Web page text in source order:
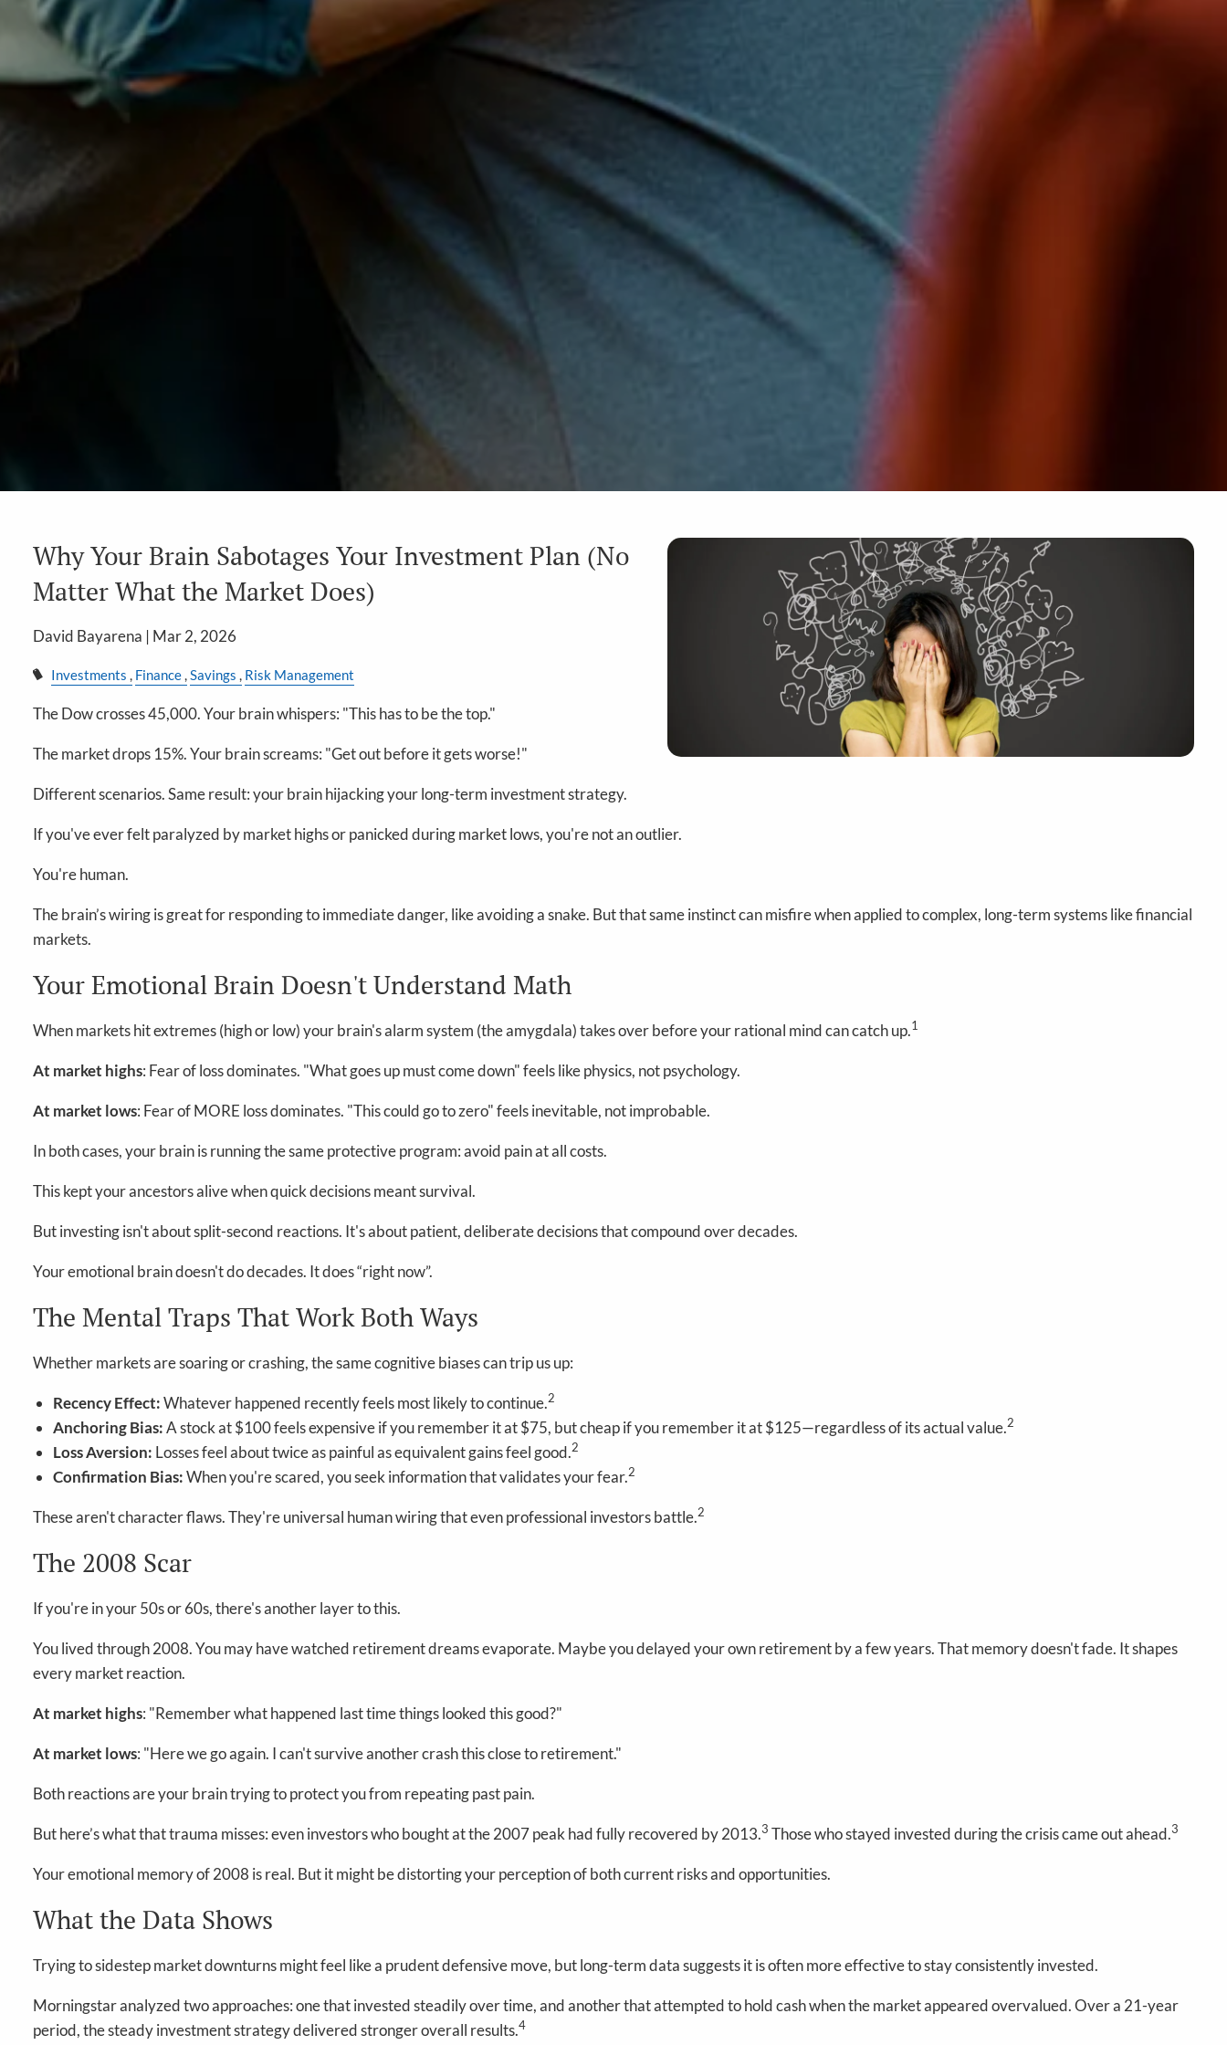
Why Your Brain Sabotages Your Investment Plan (No
Matter What the Market Does)
David Bayarena | Mar 2, 2026
Investments Finance Savings Risk Management
The Dow crosses 45,000. Your brain whispers: "This has to be the top."
The market drops 15%. Your brain screams: "Get out before it gets worse!"
Different scenarios. Same result: your brain hijacking your long-term investment strategy.
If you've ever felt paralyzed by market highs or panicked during market lows, you're not an outlier.
You're human.
The brain’s wiring is great for responding to immediate danger, like avoiding a snake. But that same instinct can misfire when applied to complex, long-term systems like financial
markets.
Your Emotional Brain Doesn't Understand Math
When markets hit extremes (high or low) your brain's alarm system (the amygdala) takes over before your rational mind can catch up.1
At market highs: Fear of loss dominates. "What goes up must come down" feels like physics, not psychology.
At market lows: Fear of MORE loss dominates. "This could go to zero" feels inevitable, not improbable.
In both cases, your brain is running the same protective program: avoid pain at all costs.
This kept your ancestors alive when quick decisions meant survival.
But investing isn't about split-second reactions. It's about patient, deliberate decisions that compound over decades.
Your emotional brain doesn't do decades. It does “right now”.
The Mental Traps That Work Both Ways
Whether markets are soaring or crashing, the same cognitive biases can trip us up:
Recency Effect:Whatever happened recently feels most likely to continue.2
Anchoring Bias:A stock at $100 feels expensive if you remember it at $75, but cheap if you remember it at $125—regardless of its actual value.2
Loss Aversion: Losses feel about twice as painful as equivalent gains feel good.2
Confirmation Bias:When you're scared, you seek information that validates your fear.2
These aren't character flaws. They're universal human wiring that even professional investors battle.2
The 2008 Scar
If you're in your 50s or 60s, there's another layer to this.
You lived through 2008. You may have watched retirement dreams evaporate. Maybe you delayed your own retirement by a few years. That memory doesn't fade. It shapes
every market reaction.
At market highs: "Remember what happened last time things looked this good?"
At market lows: "Here we go again. I can't survive another crash this close to retirement."
Both reactions are your brain trying to protect you from repeating past pain.
But here’s what that trauma misses: even investors who bought at the 2007 peak had fully recovered by 2013.3 Those who stayed invested during the crisis came out ahead.3
Your emotional memory of 2008 is real. But it might be distorting your perception of both current risks and opportunities.
What the Data Shows
Trying to sidestep market downturns might feel like a prudent defensive move, but long-term data suggests it is often more effective to stay consistently invested.
Morningstar analyzed two approaches: one that invested steadily over time, and another that attempted to hold cash when the market appeared overvalued. Over a 21-year
period, the steady investment strategy delivered stronger overall results.4